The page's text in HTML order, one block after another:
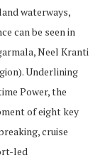
waterways,
can be seen in
Neel Kranti
Underlining
Power, the
of eight key
cruise
led